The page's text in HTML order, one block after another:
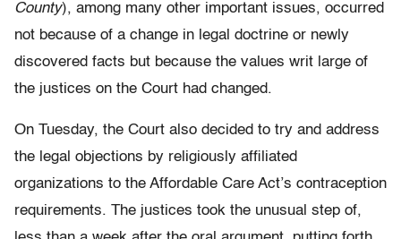
County), among many other important issues, occurred
not because of a change in legal doctrine or newly
discovered facts but because the values writ large of
the justices on the Court had changed.
On Tuesday, the Court also decided to try and address
the legal objections by religiously affiliated
organizations to the Affordable Care Act’s contraception
requirements. The justices took the unusual step of,